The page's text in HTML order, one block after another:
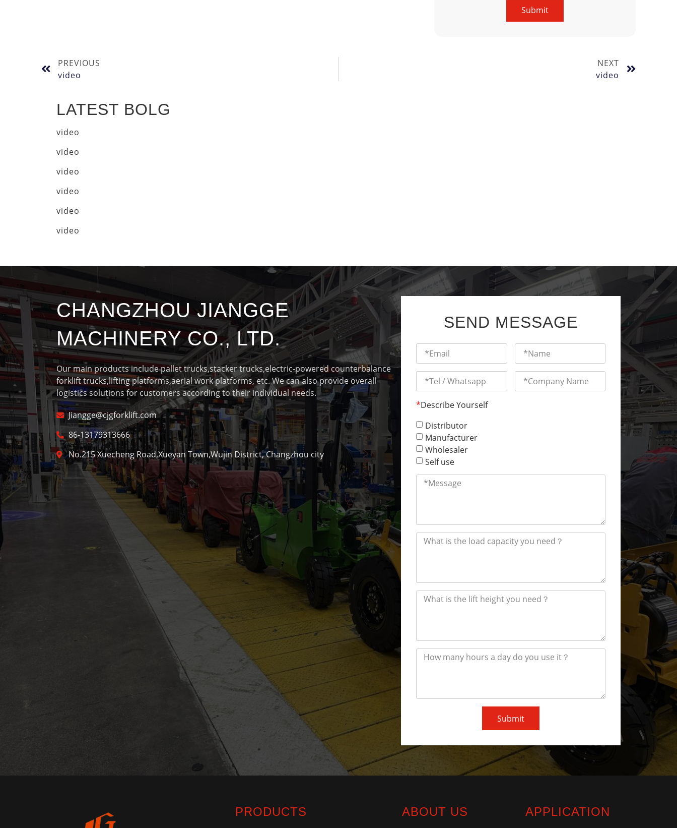
Submit
PREVIOUS
video
NEXT
video
LATEST BOLG
video
video
video
video
video
video
CHANGZHOU JIANGGE
MACHINERY CO., LTD.
Our main products include pallet trucks,stacker trucks,electric-powered counterbalance
forklift trucks,lifting platforms,aerial work platforms, etc. We can also provide overall
logistics solutions for customers according to their individual needs.
Jiangge@cjgforklift.com
86-13179313666
No.215 Xuecheng Road,Xueyan Town,Wujin District, Changzhou city
SEND MESSAGE
*Describe Yourself
Distributor
Manufacturer
Wholesaler
Self use
Submit
PRODUCTS ABOUT US APPLICATION